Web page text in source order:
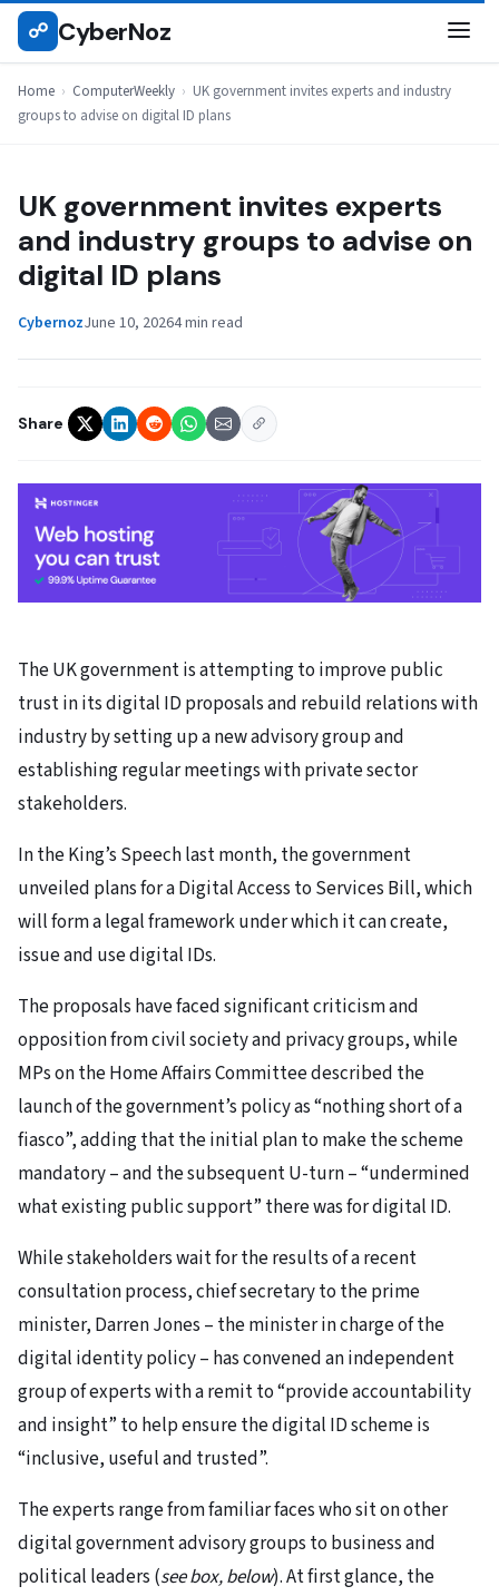
Skip
☍ CyberNoz
Home › ComputerWeekly › UK government invites experts and industry
groups to advise on digital ID plans
COMPUTERWEEKLY
UK government invites experts
and industry groups to advise on
digital ID plans
CybernozJune 10, 20264 min read
Share
The UK government is attempting to improve public
trust in its digital ID proposals and rebuild relations with
industry by setting up a new advisory group and
establishing regular meetings with private sector
stakeholders.
In the King’s Speech last month, the government
unveiled plans for a Digital Access to Services Bill, which
will form a legal framework under which it can create,
issue and use digital IDs.
The proposals have faced significant criticism and
opposition from civil society and privacy groups, while
MPs on the Home Affairs Committee described the
launch of the government’s policy as “nothing short of a
fiasco”, adding that the initial plan to make the scheme
mandatory – and the subsequent U-turn – “undermined
what existing public support” there was for digital ID.
While stakeholders wait for the results of a recent
consultation process, chief secretary to the prime
minister, Darren Jones – the minister in charge of the
digital identity policy – has convened an independent
group of experts with a remit to “provide accountability
and insight” to help ensure the digital ID scheme is
“inclusive, useful and trusted”.
The experts range from familiar faces who sit on other
digital government advisory groups to business and
political leaders (see box, below). At first glance, the